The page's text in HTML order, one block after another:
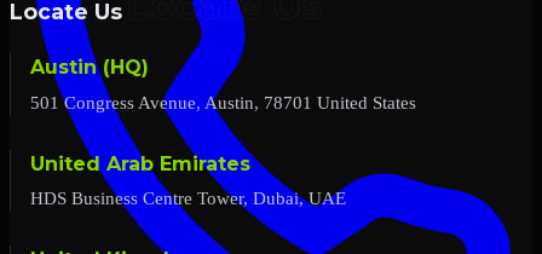
Locate Us
Austin (HQ)
501 Congress Avenue, Austin, 78701 United States
United Arab Emirates
HDS Business Centre Tower, Dubai, UAE